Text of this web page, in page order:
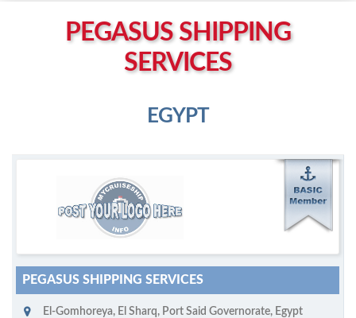
Right click to NavigatePEGASUS SHIPPING
SERVICES
EGYPT
ycruiseship member
Click on company name to display company profile
PEGASUS SHIPPING SERVICES
El-Gomhoreya, El Sharq, Port Said Governorate, Egypt